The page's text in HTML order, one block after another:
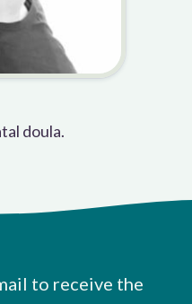
doula.
to receive the